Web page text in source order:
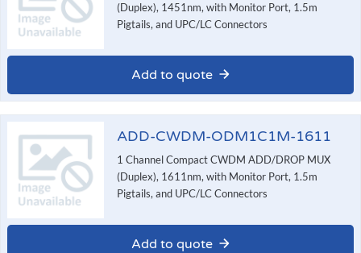
(Duplex), 1451nm, with Monitor Port, 1.5m
Pigtails, and UPC/LC Connectors
Add to quote
ADD-CWDM-ODM1C1M-1611
1 Channel Compact CWDM ADD/DROP MUX
(Duplex), 1611nm, with Monitor Port, 1.5m
Pigtails, and UPC/LC Connectors
Add to quote